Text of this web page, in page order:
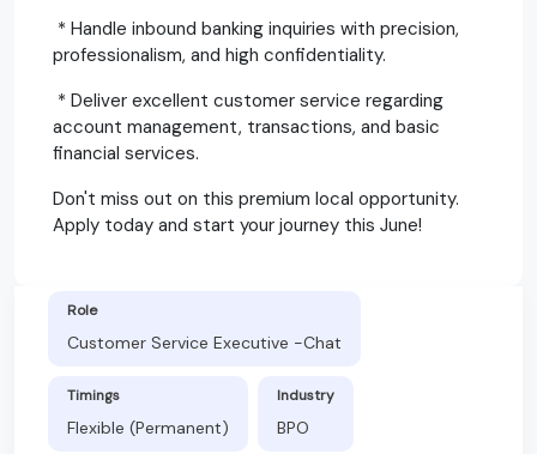
* Handle inbound banking inquiries with precision,
professionalism, and high confidentiality.
* Deliver excellent customer service regarding
account management, transactions, and basic
financial services.
Don't miss out on this premium local opportunity.
Apply today and start your journey this June!
Role
Customer Service Executive -Chat
Timings
Flexible (Permanent)
Industry
BPO